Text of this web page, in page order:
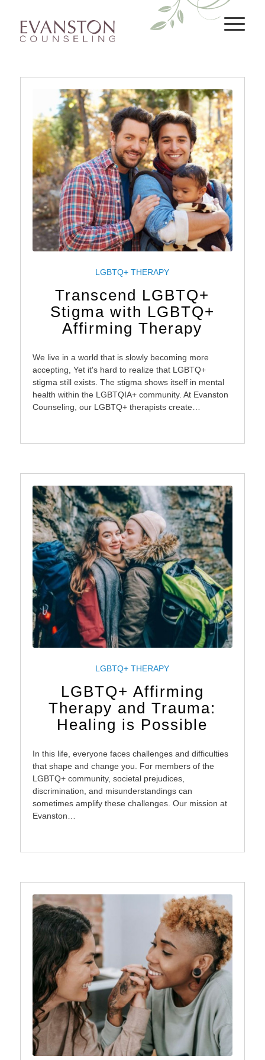
LGBTQ+ THERAPY
Transcend LGBTQ+
Stigma with LGBTQ+
Affirming Therapy
We live in a world that is slowly becoming more
accepting, Yet it's hard to realize that LGBTQ+
stigma still exists. The stigma shows itself in mental
health within the LGBTQIA+ community. At Evanston
Counseling, our LGBTQ+ therapists create…
LGBTQ+ THERAPY
LGBTQ+ Affirming
Therapy and Trauma:
Healing is Possible
In this life, everyone faces challenges and difficulties
that shape and change you. For members of the
LGBTQ+ community, societal prejudices,
discrimination, and misunderstandings can
sometimes amplify these challenges. Our mission at
Evanston…